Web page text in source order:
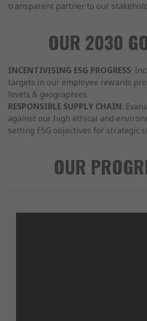
transparent partner to our
OUR 2030
INCENTIVISING ESG PROGRESS:
targets in our employee rewards
levels & geographies.
RESPONSIBLE SUPPLY CHAIN:
against our high ethical and
setting ESG objectives for strategic
OUR